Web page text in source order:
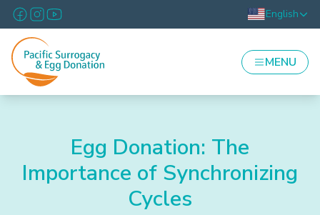
English
MENU
Egg Donation: The
Importance of Synchronizing
Cycles